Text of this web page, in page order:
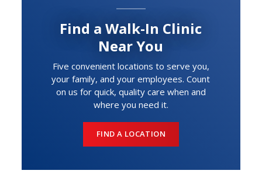
Find a Walk-In Clinic
Near You
Five convenient locations to serve you,
your family, and your employees. Count
on us for quick, quality care when and
where you need it.
FIND A LOCATION